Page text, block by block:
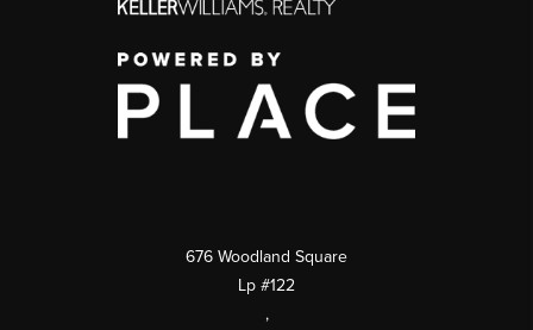
676 Woodland Square
Lp #122
,